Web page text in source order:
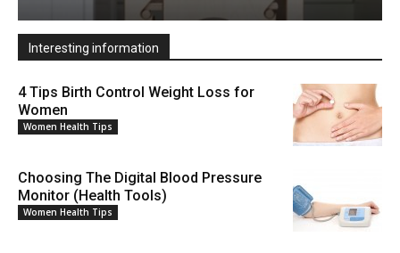
Interesting information
4 Tips Birth Control Weight Loss for
Women
Women Health Tips
Choosing The Digital Blood Pressure
Monitor (Health Tools)
Women Health Tips